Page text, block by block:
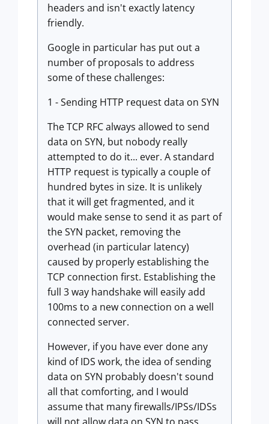
headers and isn't exactly latency
friendly.
Google in particular has put out a
number of proposals to address
some of these challenges:
1 - Sending HTTP request data on SYN
The TCP RFC always allowed to send
data on SYN, but nobody really
attempted to do it... ever. A standard
HTTP request is typically a couple of
hundred bytes in size. It is unlikely
that it will get fragmented, and it
would make sense to send it as part of
the SYN packet, removing the
overhead (in particular latency)
caused by properly establishing the
TCP connection first. Establishing the
full 3 way handshake will easily add
100ms to a new connection on a well
connected server.
However, if you have ever done any
kind of IDS work, the idea of sending
data on SYN probably doesn't sound
all that comforting, and I would
assume that many firewalls/IPSs/IDSs